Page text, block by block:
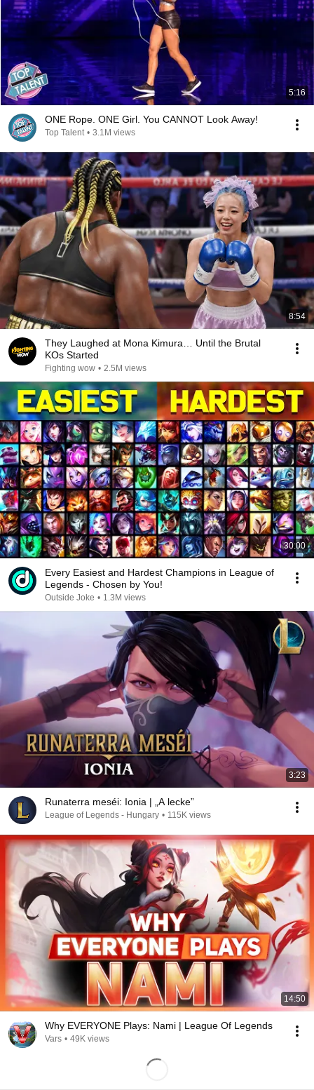
5:16
ONE Rope. ONE Girl. You CANNOT Look Away!
Top Talent • 3.1M views
8:54
They Laughed at Mona Kimura… Until the Brutal
KOs Started
Fighting wow • 2.5M views
30:00
Every Easiest and Hardest Champions in League of
Legends - Chosen by You!
Outside Joke • 1.3M views
3:23
Runaterra meséi: Ionia | „A lecke”
League of Legends - Hungary • 115K views
14:50
Why EVERYONE Plays: Nami | League Of Legends
Vars • 49K views